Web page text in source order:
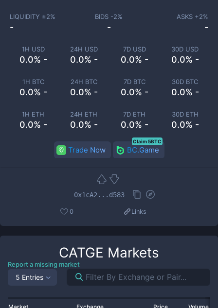
1H USD
0.0% -
24H USD
0.0% -
7D USD
0.0% -
30D USD
0.0% -
1H BTC
0.0% -
24H BTC
0.0% -
7D BTC
0.0% -
30D BTC
0.0% -
1H ETH
0.0% -
24H ETH
0.0% -
7D ETH
0.0% -
30D ETH
0.0% -
LIQUIDITY ±2%
-
BIDS -2%
-
ASKS +2%
-
Trade Now BC.Game
Claim 5BTC
0x1cA2...d583
0 Links
CATGE Markets
Report a missing market
5 Entries